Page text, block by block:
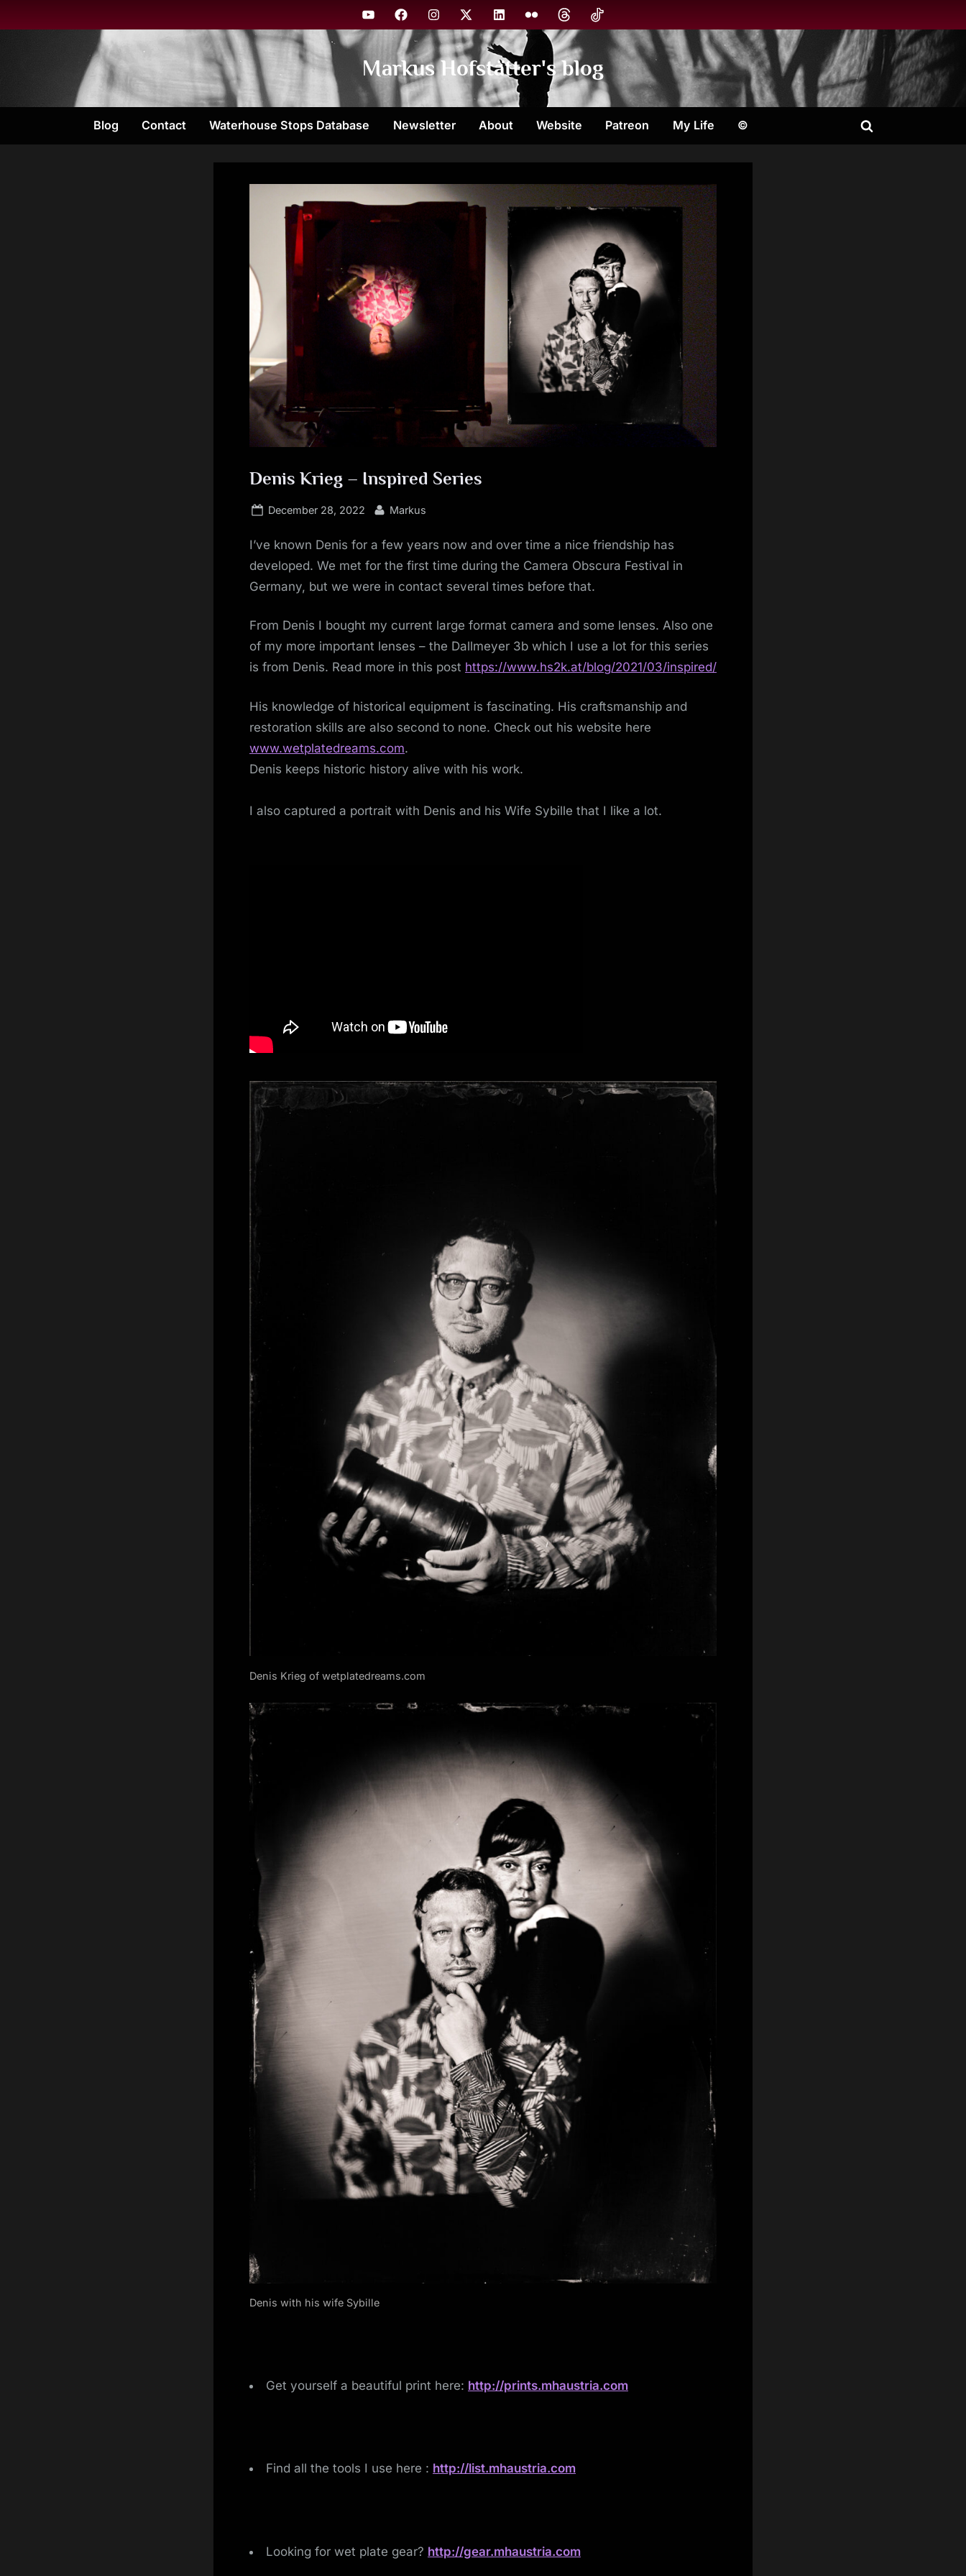
to
YouTubeFacebookInstagram
X Linkedin
Flickr ThreadsTikTok
Markus Hofstätter's blog
Blog Contact Waterhouse Stops Database Newsletter About Website Patreon My Life ©
Toggle
Denis Krieg – Inspired Series
Posted
December 28, 2022 By
Markus
I’ve known Denis for a few years now and over time a nice friendship has
developed. We met for the first time during the Camera Obscura Festival in
Germany, but we were in contact several times before that.
From Denis I bought my current large format camera and some lenses. Also one
of my more important lenses – the Dallmeyer 3b which I use a lot for this series
is from Denis. Read more in this post https://www.hs2k.at/blog/2021/03/inspired/
His knowledge of historical equipment is fascinating. His craftsmanship and
restoration skills are also second to none. Check out his website here
www.wetplatedreams.com.
Denis keeps historic history alive with his work.
I also captured a portrait with Denis and his Wife Sybille that I like a lot.
Denis Krieg of wetplatedreams.com
Denis with his wife Sybille
Get yourself a beautiful print here: http://prints.mhaustria.com
Find all the tools I use here : http://list.mhaustria.com
Looking for wet plate gear? http://gear.mhaustria.com